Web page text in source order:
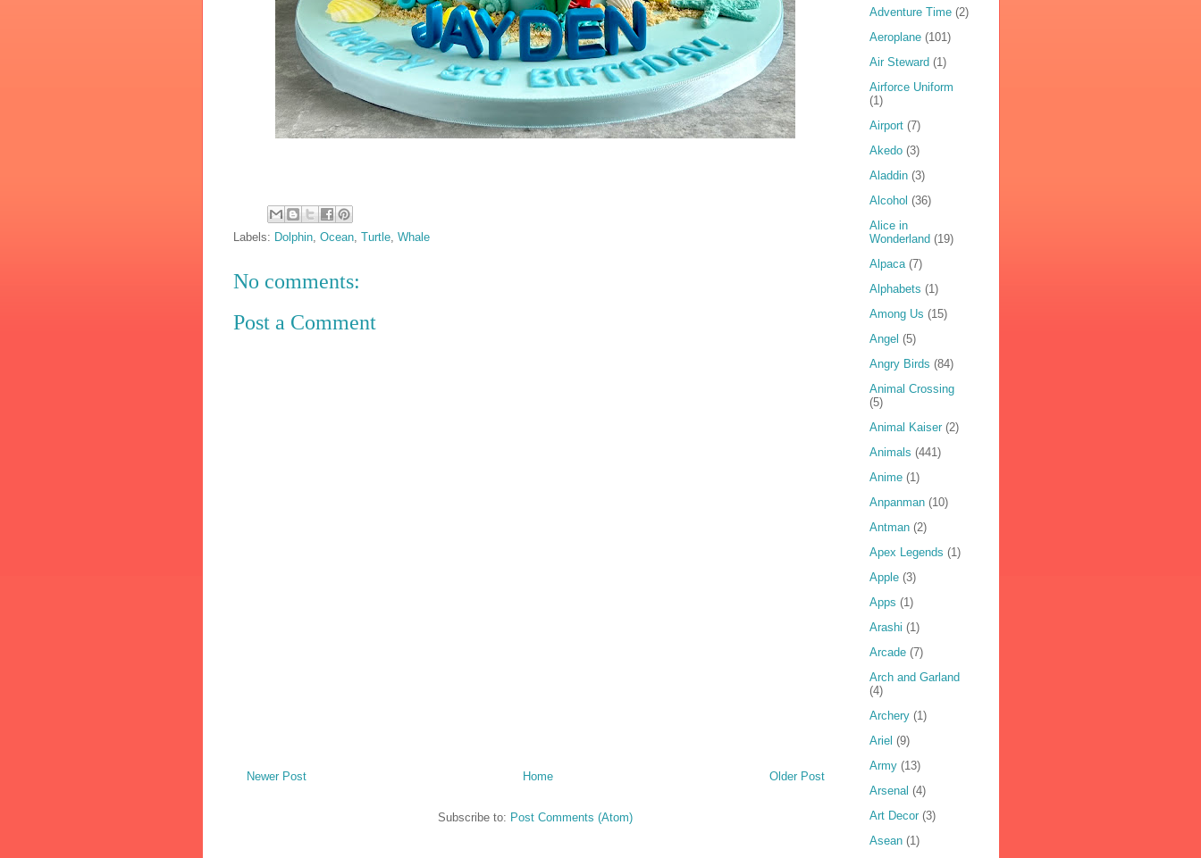
Labels: Dolphin, Ocean, Turtle, Whale
No comments:
Post a Comment
Newer Post Older Post
Home
Subscribe to: Post Comments (Atom)
Adventure Time (2)
Aeroplane (101)
Air Steward (1)
Airforce Uniform
(1)
Airport (7)
Akedo (3)
Aladdin (3)
Alcohol (36)
Alice in
Wonderland (19)
Alpaca (7)
Alphabets (1)
Among Us (15)
Angel (5)
Angry Birds (84)
Animal Crossing
(5)
Animal Kaiser (2)
Animals (441)
Anime (1)
Anpanman (10)
Antman (2)
Apex Legends (1)
Apple (3)
Apps (1)
Arashi (1)
Arcade (7)
Arch and Garland
(4)
Archery (1)
Ariel (9)
Army (13)
Arsenal (4)
Art Decor (3)
Asean (1)